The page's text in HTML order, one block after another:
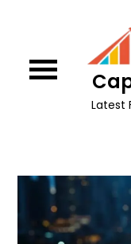
Latest